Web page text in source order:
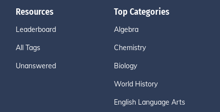
Resources
Leaderboard
All Tags
Unanswered
Top Categories
Algebra
Chemistry
Biology
World History
English Language Arts